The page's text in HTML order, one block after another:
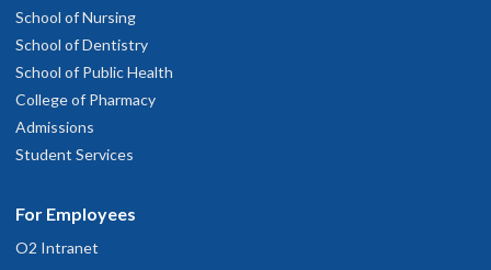
School of Nursing
School of Dentistry
School of Public Health
College of Pharmacy
Admissions
Student Services
For Employees
O2 Intranet